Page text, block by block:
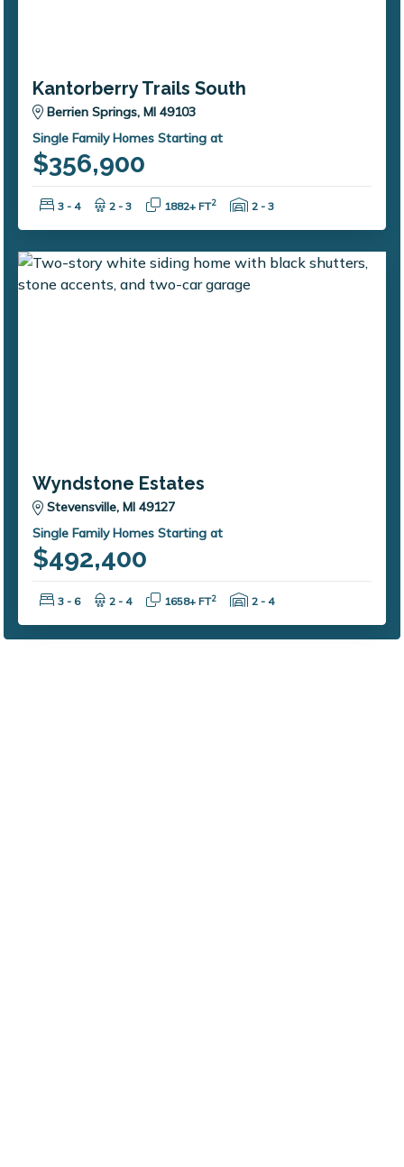
Kantorberry Trails South
Berrien Springs, MI 49103
Single Family Homes Starting at
$356,900
Bedrooms:
3 - 4 Bathrooms:
2 - 3 Square Feet:
1882+ FT2 Garage Spaces:
2 - 3
Wyndstone Estates
Stevensville, MI 49127
Single Family Homes Starting at
$492,400
Bedrooms:
3 - 6 Bathrooms:
2 - 4 Square Feet:
1658+ FT2 Garage Spaces:
2 - 4